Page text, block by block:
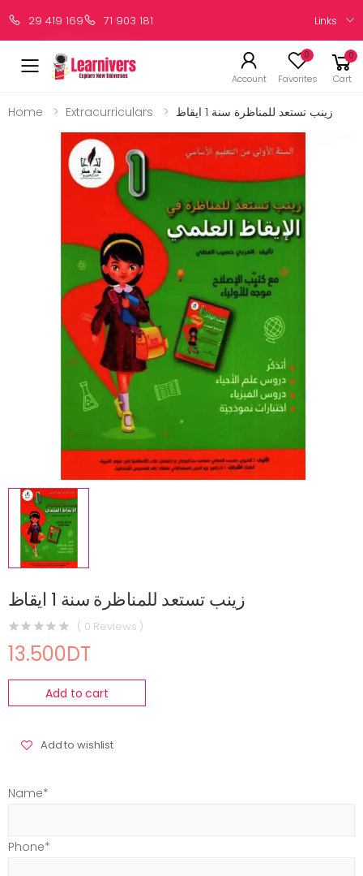
29 419 169 71 903 181 Links
Account
0
Favorites
0
Cart
Home Extracurriculars زينب تستعد للمناظرة سنة 1 ايقاظ
زينب تستعد للمناظرة سنة 1 ايقاظ
( 0 Reviews )
13.500DT
Add to cart
Add to wishlist
Name*
Phone*